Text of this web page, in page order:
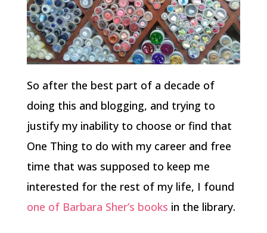
So after the best part of a decade of
doing this and blogging, and trying to
justify my inability to choose or find that
One Thing to do with my career and free
time that was supposed to keep me
interested for the rest of my life, I found
one of Barbara Sher’s books in the library.